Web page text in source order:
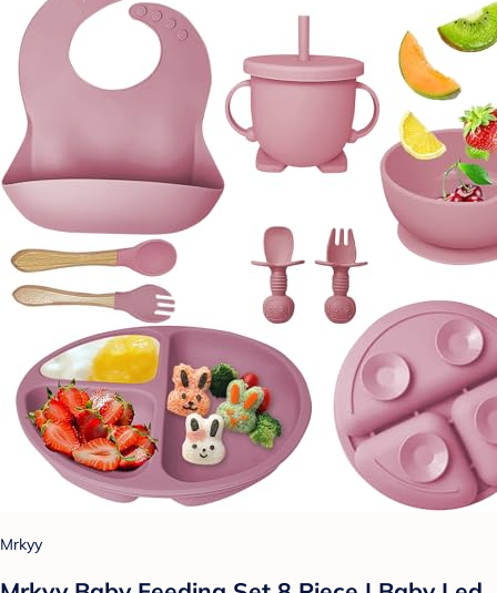
Mrkyy